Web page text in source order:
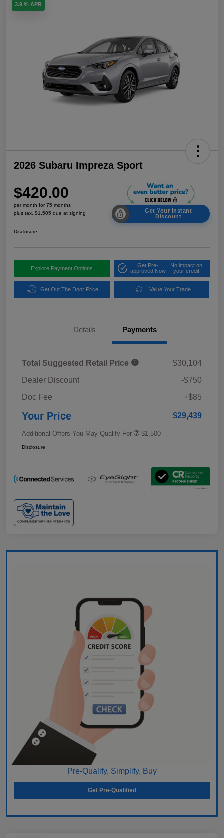
3.9 % APR
2026 Subaru Impreza Sport
$420.00
per month for 75 months
plus tax, $1,505 due at signing
Get Your Instant
Discount
Disclosure
Explore Payment Options
Get Pre-
approved Now
No impact on
your credit
Get Out The Door Price Value Your Trade
Details Payments
Total Suggested Retail Price
$30,104
Dealer Discount
-$750
Doc Fee
+$85
Your Price $29,439
Additional Offers You May Qualify For $1,500
Disclosure
Pre-Qualify, Simplify, Buy
Get Pre-Qualified